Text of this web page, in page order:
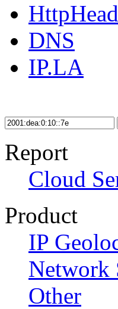
HttpHead
DNS
IP.LA
Report
Cloud
Product
IP
Network
Other